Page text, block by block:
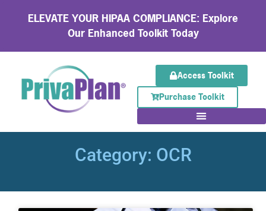
ELEVATE YOUR HIPAA COMPLIANCE: Explore
Our Enhanced Toolkit Today
Access Toolkit
Purchase Toolkit
Category: OCR